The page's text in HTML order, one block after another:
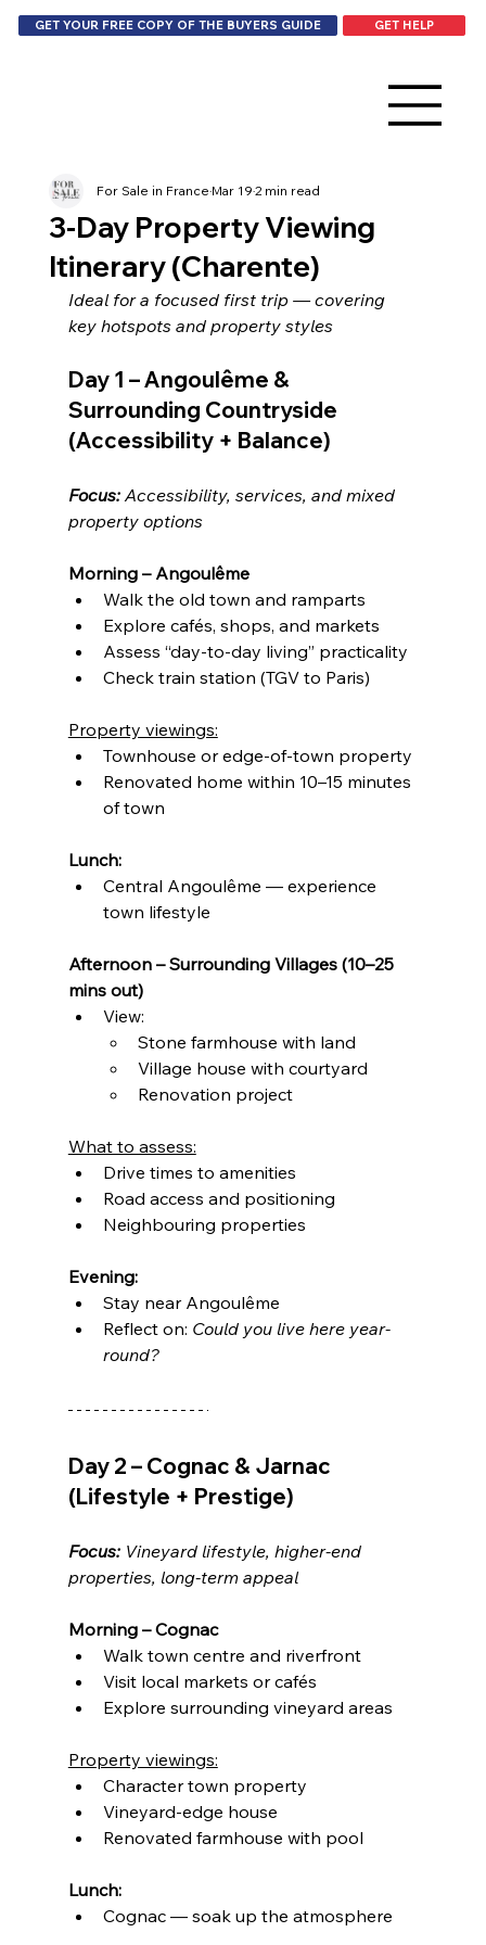
GET YOUR FREE COPY OF THE BUYERS GUIDE GET HELP
3-Day Property Viewing
Itinerary (Charente)
For Sale in FranceMar 192 min read
Ideal for a focused first trip — covering
key hotspots and property styles
Day 1 – Angoulême &
Surrounding Countryside
(Accessibility + Balance)
Focus: Accessibility, services, and mixed
property options
Morning – Angoulême
Walk the old town and ramparts
Explore cafés, shops, and markets
Assess “day-to-day living” practicality
Check train station (TGV to Paris)
Property viewings:
Townhouse or edge-of-town property
Renovated home within 10–15 minutes
of town
Lunch:
Central Angoulême — experience
town lifestyle
Afternoon – Surrounding Villages (10–25
mins out)
View:
Stone farmhouse with land
Village house with courtyard
Renovation project
What to assess:
Drive times to amenities
Road access and positioning
Neighbouring properties
Evening:
Stay near Angoulême
Reflect on: Could you live here year-
round?
Day 2 – Cognac & Jarnac
(Lifestyle + Prestige)
Focus: Vineyard lifestyle, higher-end
properties, long-term appeal
Morning – Cognac
Walk town centre and riverfront
Visit local markets or cafés
Explore surrounding vineyard areas
Property viewings:
Character town property
Vineyard-edge house
Renovated farmhouse with pool
Lunch:
Cognac — soak up the atmosphere